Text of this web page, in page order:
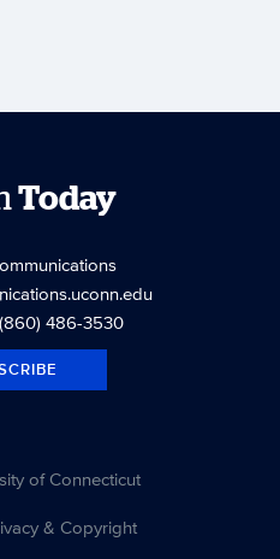
Today
486-3530
of Connecticut
& Copyright